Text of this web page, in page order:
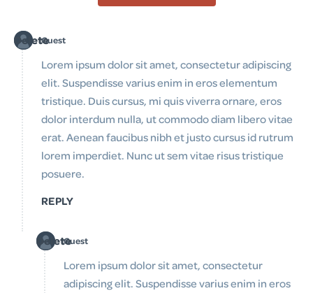
Guest
Delete
Lorem ipsum dolor sit amet, consectetur adipiscing
elit. Suspendisse varius enim in eros elementum
tristique. Duis cursus, mi quis viverra ornare, eros
dolor interdum nulla, ut commodo diam libero vitae
erat. Aenean faucibus nibh et justo cursus id rutrum
lorem imperdiet. Nunc ut sem vitae risus tristique
posuere.
REPLY
Guest
Delete
Lorem ipsum dolor sit amet, consectetur
adipiscing elit. Suspendisse varius enim in eros